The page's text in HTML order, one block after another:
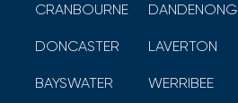
CRANBOURNE
DANDENONG
DONCASTER LAVERTON
BAYSWATER WERRIBEE